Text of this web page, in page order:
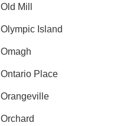
Old Mill
Olympic Island
Omagh
Ontario Place
Orangeville
Orchard